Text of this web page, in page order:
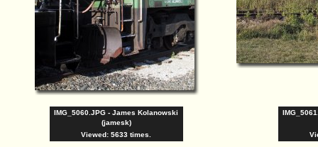
IMG_5060.JPG - James Kolanowski
(jamesk)
Viewed: 5633 times.